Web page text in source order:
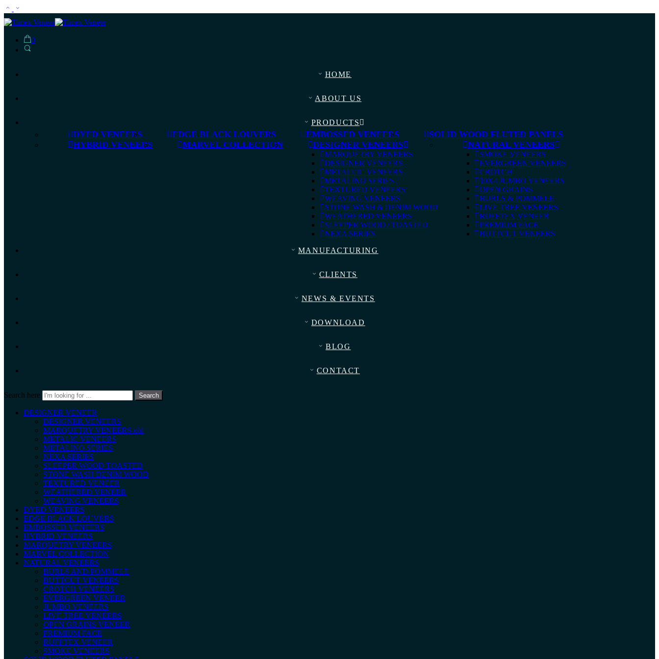
0
HOME
ABOUT US
PRODUCTS
DYED VENEERS EDGE BLACK LOUVERS EMBOSSED VENEERS
SOLID WOOD FLUTED PANELS
HYBRID VENEERS
MARVEL COLLECTION DESIGNER VENEERS
MARQUETRY VENEERS
DESIGNER VENEERS
METALLIC VENEERS
METALINO SERIES
TEXTURED VENEERS
WEAVING VENEERS
STONE WASH & DENIM WOOD
WEATHERED VENEERS
SLEEPER WOOD / TOASTED
NEXA SERIES
NATURAL VENEERS
SMOKE VENEERS
EVERGREEN VENEERS
CROTCH
10X4 JUMBO VENEERS
OPEN GRAINS
BURLS & POMMELE
LIVE TREE VENEERS
RUFFTEX VENEER
PREMIUM FACE
BUTTCUT VENEERS
MANUFACTURING
CLIENTS
NEWS & EVENTS
DOWNLOAD
BLOG
CONTACT
Search here Search
DESIGNER VENEER
DESIGNER VENEERS
MARQUETRY VENEERS-old
METALIC VENEERS
METALINO SERIES
NEXA SERIES
SLEEPER WOOD TOASTED
STONE WASH DENIM WOOD
TEXTURED VENEER
WEATHERED VENEER
WEAVING VENEERS
DYED VENEERS
EDGE BLACK LOUVERS
EMBOSSED VENEERS
HYBRID VENEERS
MARQUETRY VENEERS
MARVEL COLLECTION
NATURAL VENEERS
BURLS AND POMMELE
BUTTCUT VENEERS
CROTCH VENEERS
EVERGREEN VENEER
JUMBO VENEERS
LIVE TREE VENEERS
OPEN GRAINS VENEER
PREMIUM FACE
RUFFTEX VENEER
SMOKE VENEERS